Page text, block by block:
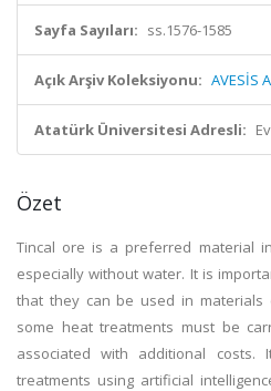
Sayfa Sayıları: ss.1576-1585
Açık Arşiv Koleksiyonu: AVESİS
Atatürk Üniversitesi Adresli:
Özet
Tincal ore is a preferred material
especially without water. It is
that they can be used in materials
some heat treatments must be
associated with additional
treatments using artificial